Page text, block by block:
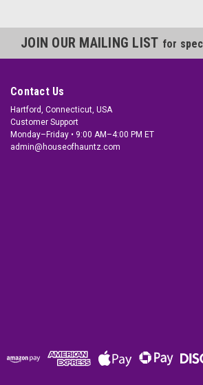
JOIN OUR MAILING LIST for
Contact Us
Hartford, Connecticut, USA
Customer Support
Monday–Friday • 9:00 AM–4:00 PM ET
admin@houseofhauntz.com